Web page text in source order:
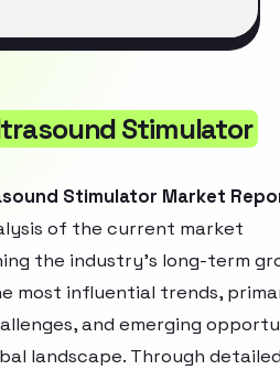
Stimulator
Stimulator Market
of the current market
the industry’s long-term
most influential trends,
and emerging
landscape. Through